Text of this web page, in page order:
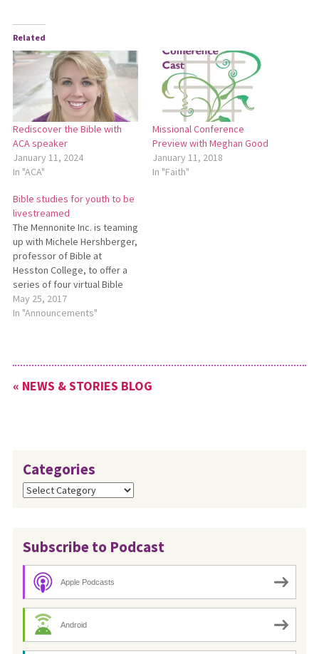
Related
Rediscover the Bible with
ACA speaker
January 11, 2024
In "ACA"
Missional Conference
Preview with Meghan Good
January 11, 2018
In "Faith"
Bible studies for youth to be
livestreamed
The Mennonite Inc. is teaming
up with Michele Hershberger,
professor of Bible at
Hesston College, to offer a
series of four virtual Bible
studies for junior and senior
high youth groups in June.
Orlando this summer or…
May 25, 2017
In "Announcements"
« NEWS & STORIES BLOG
Categories
Categories
Subscribe to Podcast
Apple Podcasts
Android